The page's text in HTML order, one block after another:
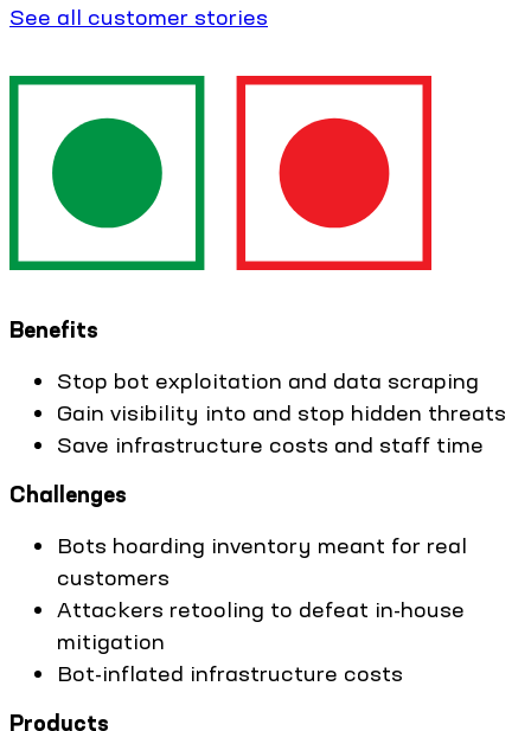
See all customer stories
Benefits
Stop bot exploitation and data scraping
Gain visibility into and stop hidden threats
Save infrastructure costs and staff time
Challenges
Bots hoarding inventory meant for real
customers
Attackers retooling to defeat in-house
mitigation
Bot-inflated infrastructure costs
Products